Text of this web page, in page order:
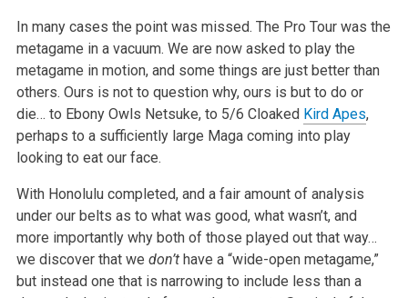
In many cases the point was missed. The Pro Tour was the
metagame in a vacuum. We are now asked to play the
metagame in motion, and some things are just better than
others. Ours is not to question why, ours is but to do or
die… to Ebony Owls Netsuke, to 5/6 Cloaked Kird Apes,
perhaps to a sufficiently large Maga coming into play
looking to eat our face.
With Honolulu completed, and a fair amount of analysis
under our belts as to what was good, what wasn’t, and
more importantly why both of those played out that way…
we discover that we don’thave a “wide-open metagame,”
but instead one that is narrowing to include less than a